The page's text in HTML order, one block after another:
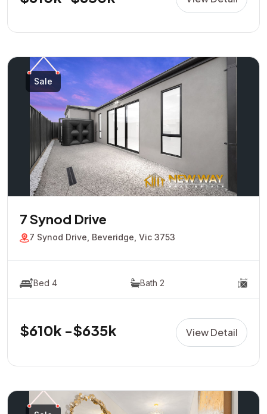
Sale
7 Synod Drive
7 Synod Drive, Beveridge, Vic 3753
Bed 4 Bath 2
$610k -$635k View Detail